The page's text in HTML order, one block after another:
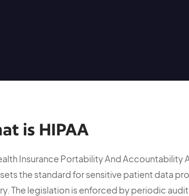
is HIPAA
Insurance Portability And Accountability
the standard for sensitive patient data
The legislation is enforced by periodic